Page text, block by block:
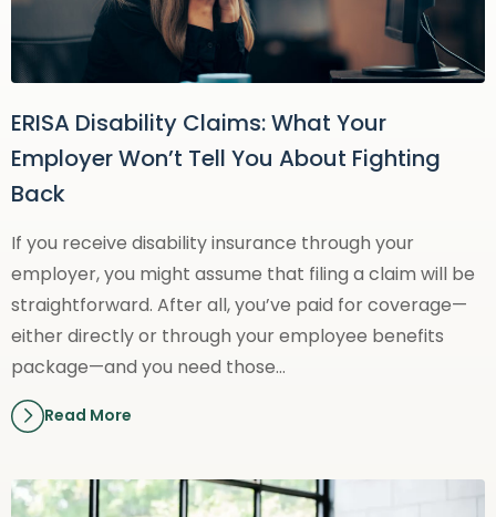
ERISA Disability Claims: What Your
Employer Won’t Tell You About Fighting
Back
If you receive disability insurance through your
employer, you might assume that filing a claim will be
straightforward. After all, you’ve paid for coverage—
either directly or through your employee benefits
package—and you need those…
Read More